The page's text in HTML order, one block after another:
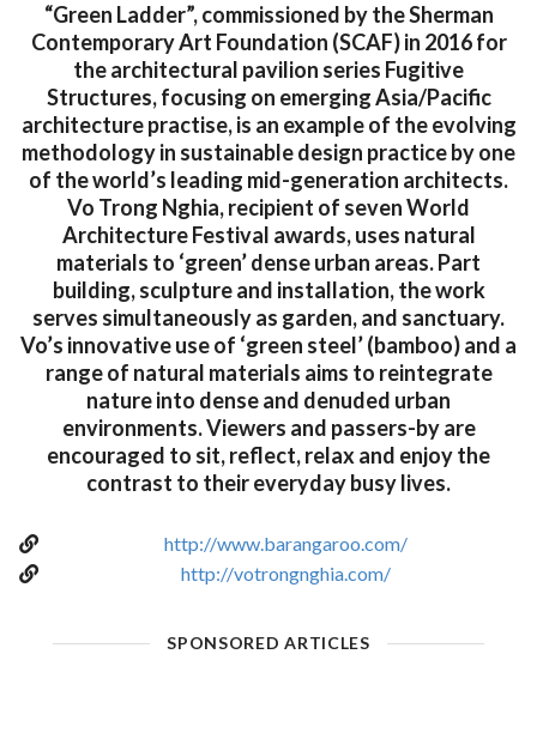
“Green Ladder”, commissioned by the Sherman
Contemporary Art Foundation (SCAF) in 2016 for
the architectural pavilion series Fugitive
Structures, focusing on emerging Asia/Pacific
architecture practise, is an example of the evolving
methodology in sustainable design practice by one
of the world’s leading mid-generation architects.
Vo Trong Nghia, recipient of seven World
Architecture Festival awards, uses natural
materials to ‘green’ dense urban areas. Part
building, sculpture and installation, the work
serves simultaneously as garden, and sanctuary.
Vo’s innovative use of ‘green steel’ (bamboo) and a
range of natural materials aims to reintegrate
nature into dense and denuded urban
environments. Viewers and passers-by are
encouraged to sit, reflect, relax and enjoy the
contrast to their everyday busy lives.
http://www.barangaroo.com/
http://votrongnghia.com/
SPONSORED ARTICLES